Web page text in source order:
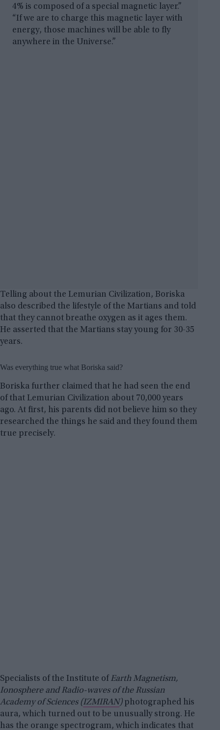
4% is composed of a special magnetic layer.”
“If we are to charge this magnetic layer with
energy, those machines will be able to fly
anywhere in the Universe.”
Telling about the Lemurian Civilization, Boriska
also described the lifestyle of the Martians and told
that they cannot breathe oxygen as it ages them.
He asserted that the Martians stay young for 30-35
years.
Was everything true what Boriska said?
Boriska further claimed that he had seen the end
of that Lemurian Civilization about 70,000 years
ago. At first, his parents did not believe him so they
researched the things he said and they found them
true precisely.
Specialists of the Institute of Earth Magnetism,
Ionosphere and Radio-waves of the Russian
Academy of Sciences (IZMIRAN)photographed his
aura, which turned out to be unusually strong. He
has the orange spectrogram, which indicates that